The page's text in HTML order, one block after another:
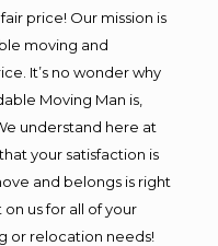
price! Our mission is
moving and
It’s no wonder why
Moving Man is,
understand here at
your satisfaction is
and belongs is right
us for all of your
or relocation needs!